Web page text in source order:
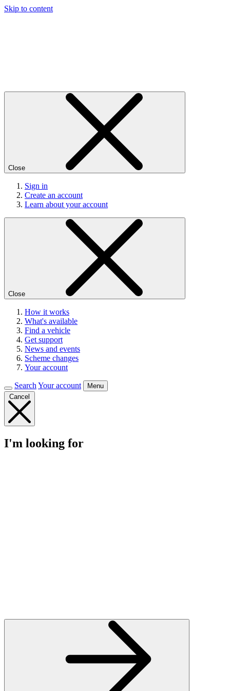
Skip to content
Close
Sign in
Create an account
Learn about your account
Close
How it works
What's available
Find a vehicle
Get support
News and events
Scheme changes
Your account
Search Your account
Menu
Cancel
I'm looking for